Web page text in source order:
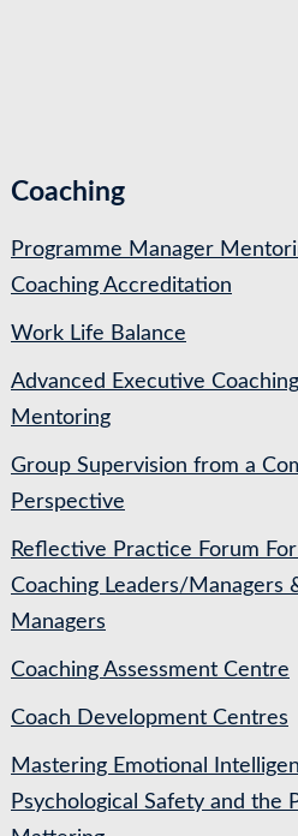
Coaching
Programme Manager
Coaching Accreditation
Work Life Balance
Advanced Executive
Mentoring
Group Supervision from a
Perspective
Reflective Practice Forum
Coaching Leaders/Managers
Managers
Coaching Assessment Centre
Coach Development Centres
Mastering Emotional
Psychological Safety and the